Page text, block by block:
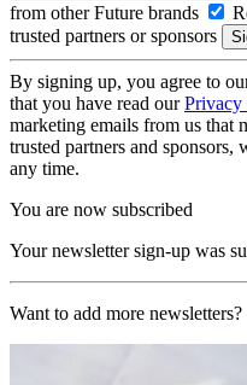
from other Future brands
trusted partners or sponsors
By signing up, you agree to
that you have read ourPrivacy
marketing emails from us that
trusted partners and
any time.
You are now subscribed
Your newsletter sign-up was
Want to add more newsletters?